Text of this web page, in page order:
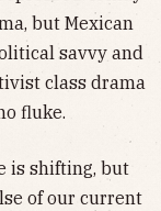
but Mexican
savvy and
class drama
fluke.
is shifting, but
of our current